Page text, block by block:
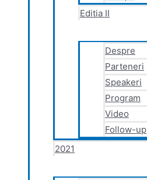
Editia II
Despre
Parteneri
Speakeri
Program
Video
Follow-up
2021